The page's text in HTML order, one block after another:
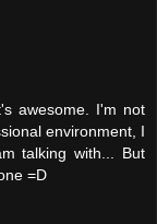
awesome. I'm not
environment, I
talking with... But
=D